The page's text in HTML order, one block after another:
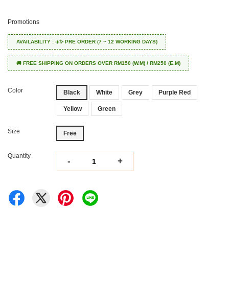
Promotions
AVAILABILITY : ✈️✨ PRE ORDER (7 ~ 12 WORKING DAYS)
🚚 FREE SHIPPING ON ORDERS OVER RM150 (W.M) / RM250 (E.M)
Color Black White Grey Purple Red
Yellow Green
Size Free
Quantity
- +